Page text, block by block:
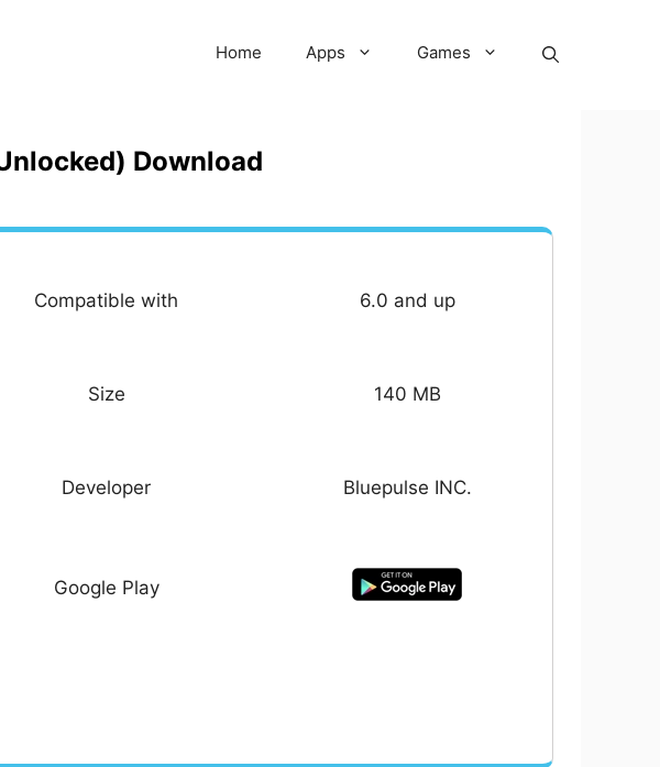
Home Apps Games
Download
Compatible with 6.0 and up
Size 140 MB
Developer Bluepulse INC.
Google Play